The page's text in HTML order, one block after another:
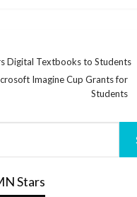
Digital Textbooks to Students
Imagine Cup Grants for
Students
Stars